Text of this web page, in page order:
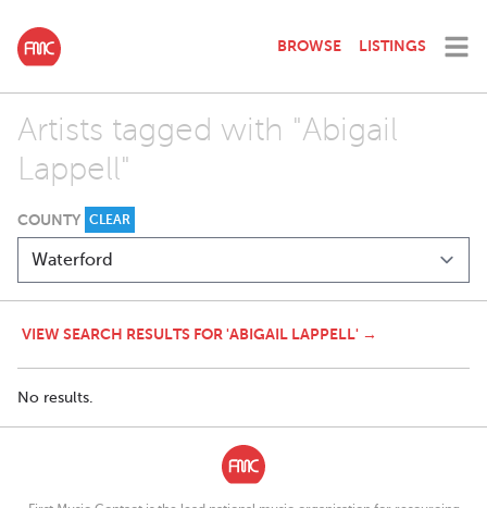
BROWSE LISTINGS
Artists tagged with "Abigail
Lappell"
COUNTY CLEAR
VIEW SEARCH RESULTS FOR 'ABIGAIL LAPPELL' →
No results.